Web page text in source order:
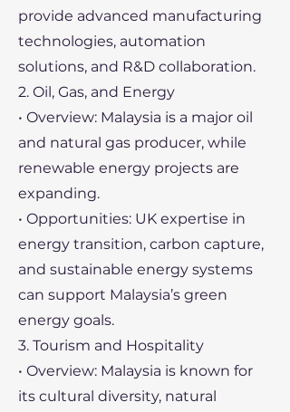
provide advanced manufacturing
technologies, automation
solutions, and R&D collaboration.
2. Oil, Gas, and Energy
• Overview: Malaysia is a major oil
and natural gas producer, while
renewable energy projects are
expanding.
• Opportunities: UK expertise in
energy transition, carbon capture,
and sustainable energy systems
can support Malaysia’s green
energy goals.
3. Tourism and Hospitality
• Overview: Malaysia is known for
its cultural diversity, natural